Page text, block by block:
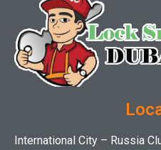
International City – Russia